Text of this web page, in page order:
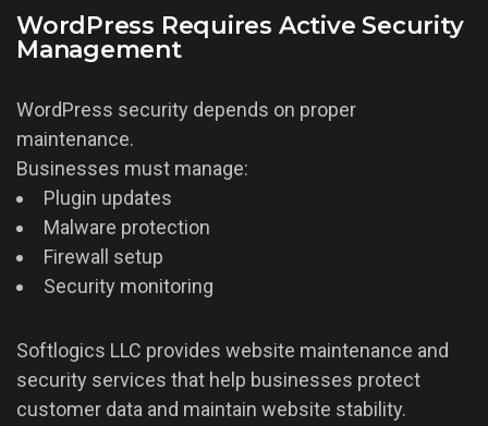
WordPress Requires Active Security
Management
WordPress security depends on proper
maintenance.
Businesses must manage:
Plugin updates
Malware protection
Firewall setup
Security monitoring
Softlogics LLC provides website maintenance and
security services that help businesses protect
customer data and maintain website stability.